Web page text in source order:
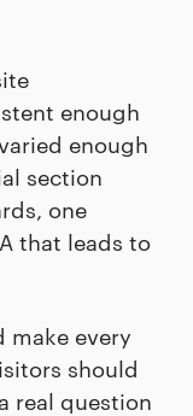
enough
enough
section
one
that leads to
make every
should
real question